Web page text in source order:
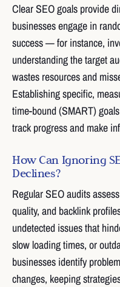
Clear SEO goals provide
businesses engage in
success — for instance,
understanding the target
wastes resources and
Establishing specific,
time-bound (SMART)
track progress and make
How Can Ignoring
Declines?
Regular SEO audits
quality, and backlink
undetected issues that
slow loading times, or
businesses identify
changes, keeping